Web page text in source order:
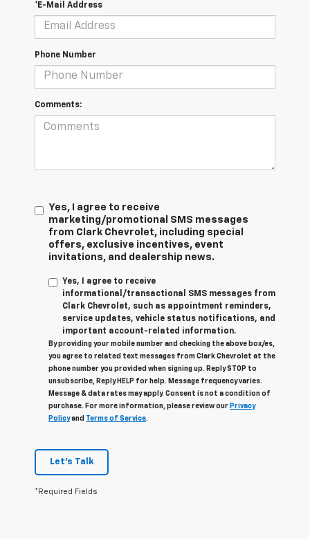
*E-Mail Address
Phone Number
Comments:
Yes, I agree to receive
marketing/promotional SMS messages
from Clark Chevrolet, including special
offers, exclusive incentives, event
invitations, and dealership news.
Yes, I agree to receive
informational/transactional SMS messages from
Clark Chevrolet, such as appointment reminders,
service updates, vehicle status notifications, and
important account-related information.
By providing your mobile number and checking the above box/es,
you agree to related text messages from Clark Chevrolet at the
phone number you provided when signing up. Reply STOP to
unsubscribe, Reply HELP for help. Message frequency varies.
Message & data rates may apply. Consent is not a condition of
purchase. For more information, please review our Privacy
Policyand Terms of Service.
Let's Talk
*Required Fields